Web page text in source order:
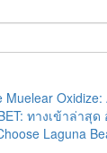
Muelear
ทางเข้าล่าสุด
Laguna